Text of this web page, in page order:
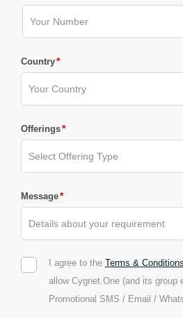
Country*
Offerings*
Message*
I agree to the Terms & Conditions
allow Cygnet.One (and its
Promotional SMS / Email /